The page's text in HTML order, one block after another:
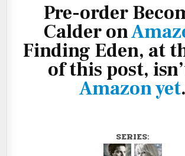
Pre-order
Calder on
Finding Eden, at
of this post,
Amazon yet.
SERIES: